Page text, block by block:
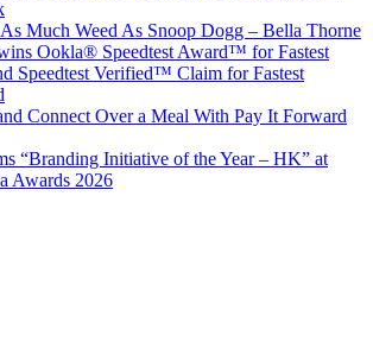
Much Weed As Snoop Dogg – Bella Thorne
Ookla® Speedtest Award™ for Fastest
Speedtest Verified™ Claim for Fastest
Connect Over a Meal With Pay It Forward
“Branding Initiative of the Year – HK” at
Awards 2026